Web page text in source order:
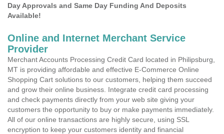
Day Approvals and Same Day Funding And Deposits
Available!
Online and Internet Merchant Service
Provider
Merchant Accounts Processing Credit Card located in Philipsburg,
MT is providing affordable and effective E-Commerce Online
Shopping Cart solutions to our customers, helping them succeed
and grow their online business. Integrate credit card processing
and check payments directly from your web site giving your
customers the opportunity to buy or make payments immediately.
All of our online transactions are highly secure, using SSL
encryption to keep your customers identity and financial